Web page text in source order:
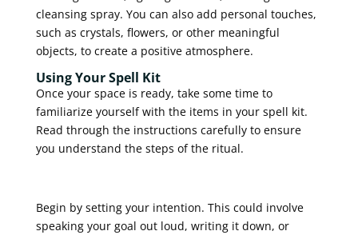
cleansing spray. You can also add personal touches,
such as crystals, flowers, or other meaningful
objects, to create a positive atmosphere.
Using Your Spell Kit
Once your space is ready, take some time to
familiarize yourself with the items in your spell kit.
Read through the instructions carefully to ensure
you understand the steps of the ritual.
Begin by setting your intention. This could involve
speaking your goal out loud, writing it down, or